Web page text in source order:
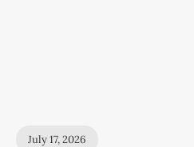
July 17, 2026